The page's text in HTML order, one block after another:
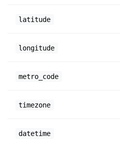
latitude
longitude
metro_code
timezone
datetime